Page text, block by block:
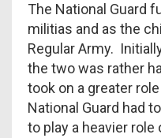
The National Guard
militias and as the
Regular Army.
the two was rather
took on a greater
National Guard had
to play a heavier